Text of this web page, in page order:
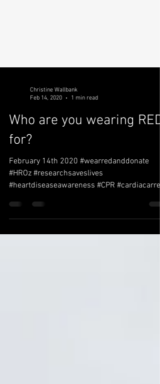
Feb 14, 2020
1 min read
Who are you wearing RED
for?
February 14th 2020 #wearredanddonate
#heartdiseaseawareness #CPR
#ERMQ #defeb #AED #CPRtraining...